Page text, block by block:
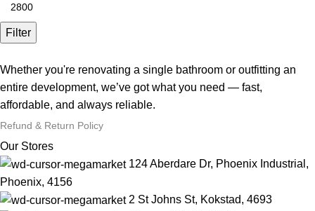
Filter
Whether you're renovating a single bathroom or outfitting an
entire development, we’ve got what you need — fast,
affordable, and always reliable.
Refund & Return Policy
Our Stores
124 Aberdare Dr, Phoenix Industrial,
Phoenix, 4156
2 St Johns St, Kokstad, 4693